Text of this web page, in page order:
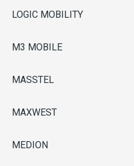
LOGIC MOBILITY
M3 MOBILE
MASSTEL
MAXWEST
MEDION